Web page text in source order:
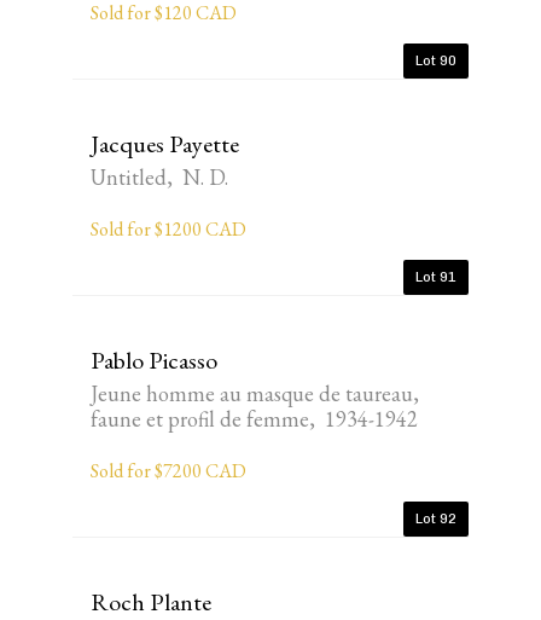
Sold for $120 CAD
Lot 90
Jacques Payette
Untitled, N. D.
Sold for $1200 CAD
Lot 91
Pablo Picasso
Jeune homme au masque de taureau,
faune et profil de femme, 1934-1942
Sold for $7200 CAD
Lot 92
Roch Plante